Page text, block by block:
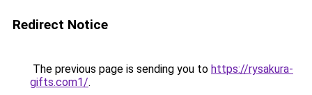
Redirect Notice
The previous page is sending you to https://rysakura-
gifts.com1/.